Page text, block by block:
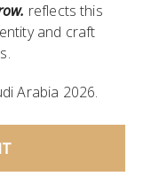
reflects this
and craft
Arabia 2026.